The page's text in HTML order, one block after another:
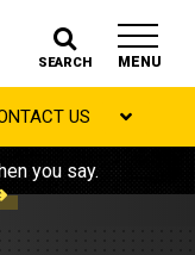
SEARCH MENU
US
you say.